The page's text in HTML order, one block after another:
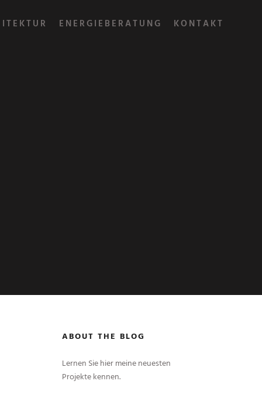
ENERGIEBERATUNG KONTAKT
ABOUT THE BLOG
Lernen Sie hier meine neuesten
Projekte kennen.